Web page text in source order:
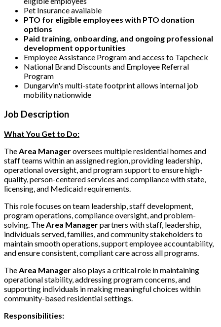
Pet Insurance available
PTO for eligible employees with PTO donation
options
Paid training, onboarding, and ongoing professional
development opportunities
Employee Assistance Program and access to Tapcheck
National Brand Discounts and Employee Referral
Program
Dungarvin's multi-state footprint allows internal job
mobility nationwide
Job Description
What You Get to Do:
The Area Manageroversees multiple residential homes and
staff teams within an assigned region, providing leadership,
operational oversight, and program support to ensure high-
quality, person-centered services and compliance with state,
licensing, and Medicaid requirements.
This role focuses on team leadership, staff development,
program operations, compliance oversight, and problem-
solving. The Area Managerpartners with staff, leadership,
individuals served, families, and community stakeholders to
maintain smooth operations, support employee accountability,
and ensure consistent, compliant care across all programs.
The Area Manageralso plays a critical role in maintaining
operational stability, addressing program concerns, and
supporting individuals in making meaningful choices within
community-based residential settings.
Responsibilities: